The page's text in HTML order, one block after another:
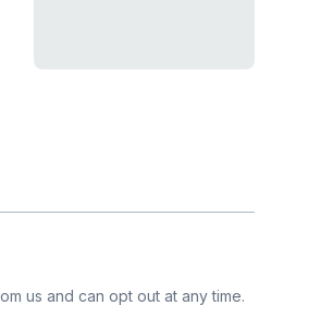
us and can opt out at any time.